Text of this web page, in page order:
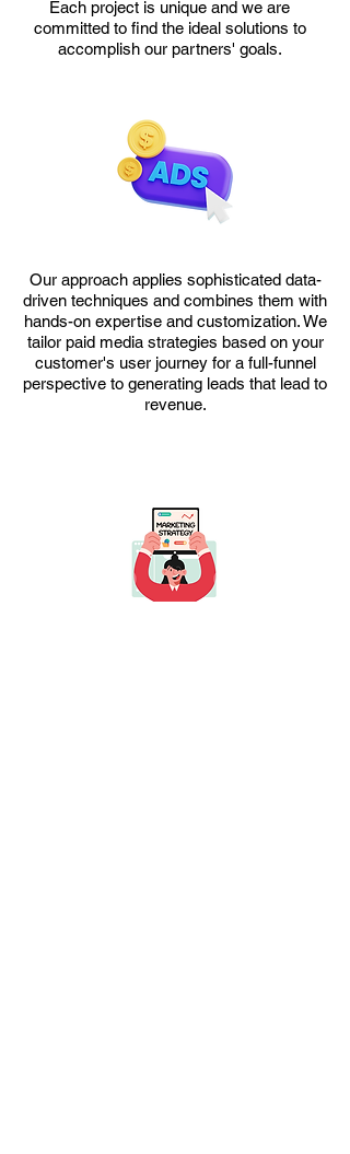
Each project is unique and we are
committed to find the ideal solutions to
accomplish our partners' goals.
​Our approach applies sophisticated data-
driven techniques and combines them with
hands-on expertise and customization. We
tailor paid media strategies based on your
customer's user journey for a full-funnel
perspective to generating leads that lead to
revenue.